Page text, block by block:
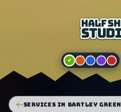
SERVICES IN BARTLEY GREEN